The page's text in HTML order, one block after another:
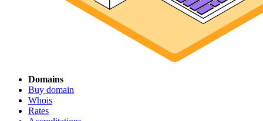
Domains
Buy domain
Whois
Rates